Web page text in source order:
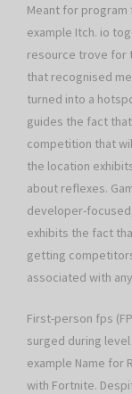
Meant for
example Itch. io
resource trove for
that recognised
turned into a
guides the fact
competition that
the location
about reflexes.
developer-
exhibits the fact
getting
associated with
First-person fps
surged during
example Name for
with Fortnite.